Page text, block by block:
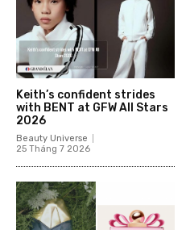
Keith’s confident strides
with BENT at GFW All Stars
2026
Beauty Universe
25 Tháng 7 2026